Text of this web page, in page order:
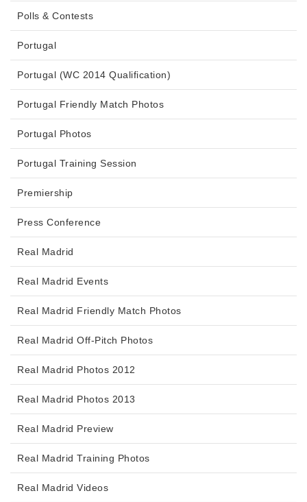
Polls & Contests
Portugal
Portugal (WC 2014 Qualification)
Portugal Friendly Match Photos
Portugal Photos
Portugal Training Session
Premiership
Press Conference
Real Madrid
Real Madrid Events
Real Madrid Friendly Match Photos
Real Madrid Off-Pitch Photos
Real Madrid Photos 2012
Real Madrid Photos 2013
Real Madrid Preview
Real Madrid Training Photos
Real Madrid Videos